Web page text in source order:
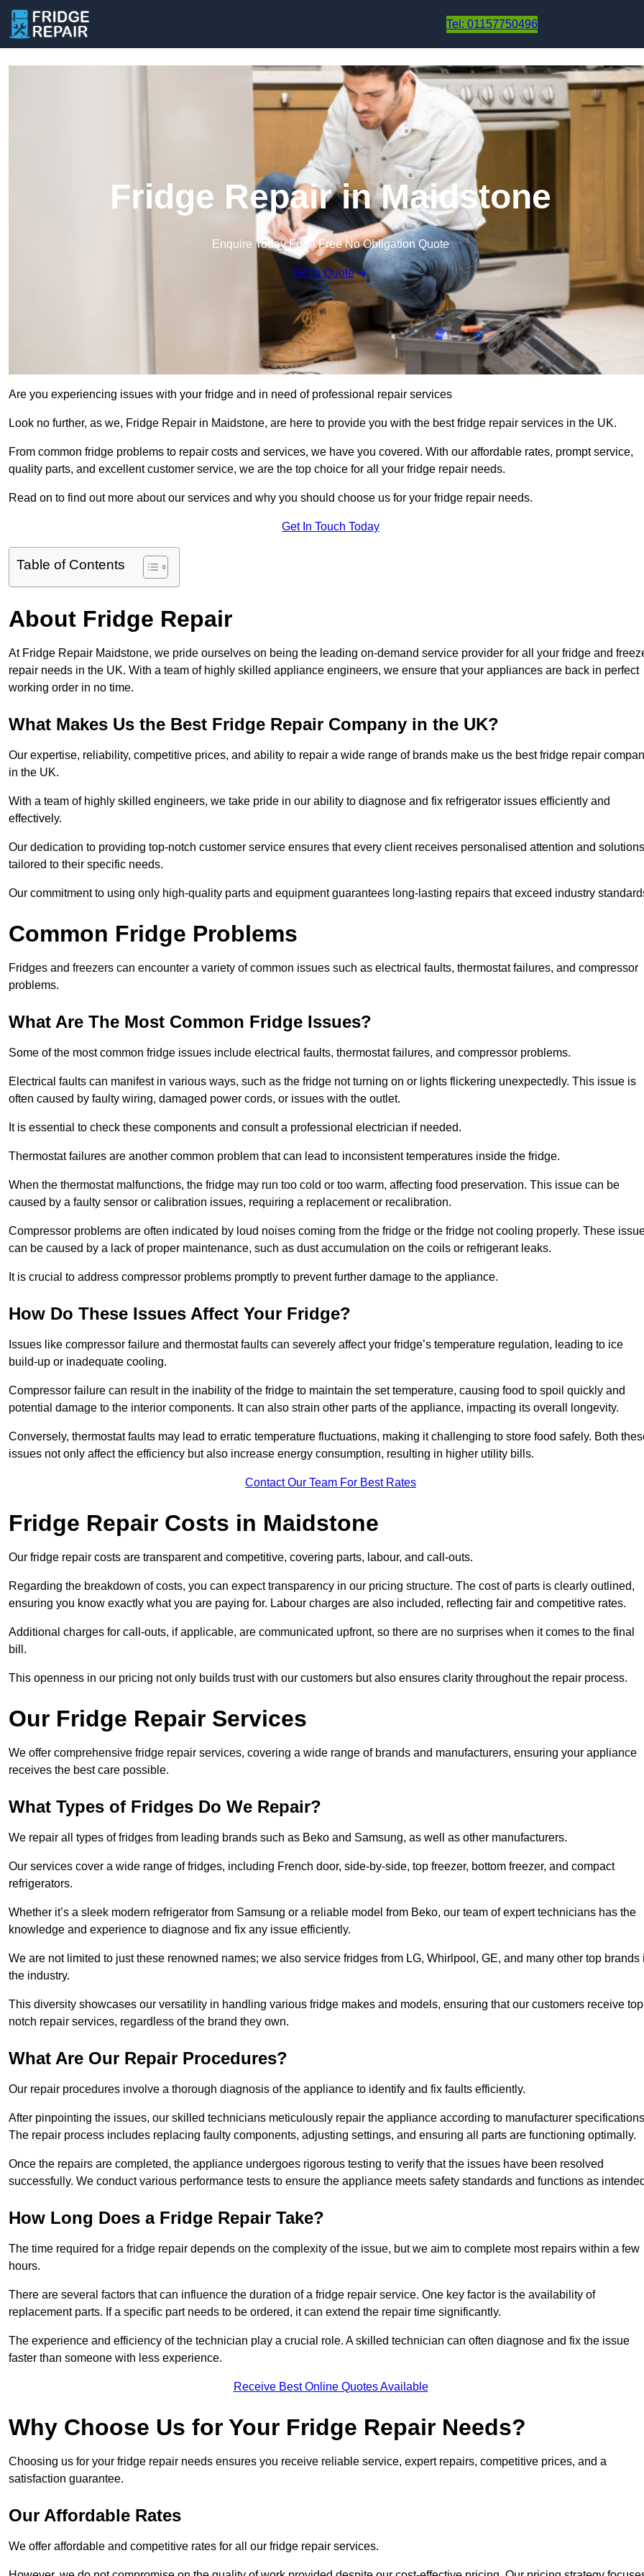
Tel: 01157750496
Fridge Repair in Maidstone
Enquire Today For A Free No Obligation Quote
Get a Quote
Are you experiencing issues with your fridge and in need of professional repair services
Look no further, as we, Fridge Repair in Maidstone, are here to provide you with the best fridge repair services in the UK.
From common fridge problems to repair costs and services, we have you covered. With our affordable rates, prompt service,
quality parts, and excellent customer service, we are the top choice for all your fridge repair needs.
Read on to find out more about our services and why you should choose us for your fridge repair needs.
Get In Touch Today
Table of Contents
About Fridge Repair
At Fridge Repair Maidstone, we pride ourselves on being the leading on-demand service provider for all your fridge and
repair needs in the UK. With a team of highly skilled appliance engineers, we ensure that your appliances are back in perfect
working order in no time.
What Makes Us the Best Fridge Repair Company in the UK?
Our expertise, reliability, competitive prices, and ability to repair a wide range of brands make us the best fridge repair
in the UK.
With a team of highly skilled engineers, we take pride in our ability to diagnose and fix refrigerator issues efficiently and
effectively.
Our dedication to providing top-notch customer service ensures that every client receives personalised attention and solutions
tailored to their specific needs.
Our commitment to using only high-quality parts and equipment guarantees long-lasting repairs that exceed industry
Common Fridge Problems
Fridges and freezers can encounter a variety of common issues such as electrical faults, thermostat failures, and compressor
problems.
What Are The Most Common Fridge Issues?
Some of the most common fridge issues include electrical faults, thermostat failures, and compressor problems.
Electrical faults can manifest in various ways, such as the fridge not turning on or lights flickering unexpectedly. This issue is
often caused by faulty wiring, damaged power cords, or issues with the outlet.
It is essential to check these components and consult a professional electrician if needed.
Thermostat failures are another common problem that can lead to inconsistent temperatures inside the fridge.
When the thermostat malfunctions, the fridge may run too cold or too warm, affecting food preservation. This issue can be
caused by a faulty sensor or calibration issues, requiring a replacement or recalibration.
Compressor problems are often indicated by loud noises coming from the fridge or the fridge not cooling properly. These
can be caused by a lack of proper maintenance, such as dust accumulation on the coils or refrigerant leaks.
It is crucial to address compressor problems promptly to prevent further damage to the appliance.
How Do These Issues Affect Your Fridge?
Issues like compressor failure and thermostat faults can severely affect your fridge’s temperature regulation, leading to ice
build-up or inadequate cooling.
Compressor failure can result in the inability of the fridge to maintain the set temperature, causing food to spoil quickly and
potential damage to the interior components. It can also strain other parts of the appliance, impacting its overall longevity.
Conversely, thermostat faults may lead to erratic temperature fluctuations, making it challenging to store food safely. Both
issues not only affect the efficiency but also increase energy consumption, resulting in higher utility bills.
Contact Our Team For Best Rates
Fridge Repair Costs in Maidstone
Our fridge repair costs are transparent and competitive, covering parts, labour, and call-outs.
Regarding the breakdown of costs, you can expect transparency in our pricing structure. The cost of parts is clearly outlined,
ensuring you know exactly what you are paying for. Labour charges are also included, reflecting fair and competitive rates.
Additional charges for call-outs, if applicable, are communicated upfront, so there are no surprises when it comes to the final
bill.
This openness in our pricing not only builds trust with our customers but also ensures clarity throughout the repair process.
Our Fridge Repair Services
We offer comprehensive fridge repair services, covering a wide range of brands and manufacturers, ensuring your appliance
receives the best care possible.
What Types of Fridges Do We Repair?
We repair all types of fridges from leading brands such as Beko and Samsung, as well as other manufacturers.
Our services cover a wide range of fridges, including French door, side-by-side, top freezer, bottom freezer, and compact
refrigerators.
Whether it’s a sleek modern refrigerator from Samsung or a reliable model from Beko, our team of expert technicians has the
knowledge and experience to diagnose and fix any issue efficiently.
We are not limited to just these renowned names; we also service fridges from LG, Whirlpool, GE, and many other top brands
the industry.
This diversity showcases our versatility in handling various fridge makes and models, ensuring that our customers receive
notch repair services, regardless of the brand they own.
What Are Our Repair Procedures?
Our repair procedures involve a thorough diagnosis of the appliance to identify and fix faults efficiently.
After pinpointing the issues, our skilled technicians meticulously repair the appliance according to manufacturer
The repair process includes replacing faulty components, adjusting settings, and ensuring all parts are functioning optimally.
Once the repairs are completed, the appliance undergoes rigorous testing to verify that the issues have been resolved
successfully. We conduct various performance tests to ensure the appliance meets safety standards and functions as
How Long Does a Fridge Repair Take?
The time required for a fridge repair depends on the complexity of the issue, but we aim to complete most repairs within a few
hours.
There are several factors that can influence the duration of a fridge repair service. One key factor is the availability of
replacement parts. If a specific part needs to be ordered, it can extend the repair time significantly.
The experience and efficiency of the technician play a crucial role. A skilled technician can often diagnose and fix the issue
faster than someone with less experience.
Receive Best Online Quotes Available
Why Choose Us for Your Fridge Repair Needs?
Choosing us for your fridge repair needs ensures you receive reliable service, expert repairs, competitive prices, and a
satisfaction guarantee.
Our Affordable Rates
We offer affordable and competitive rates for all our fridge repair services.